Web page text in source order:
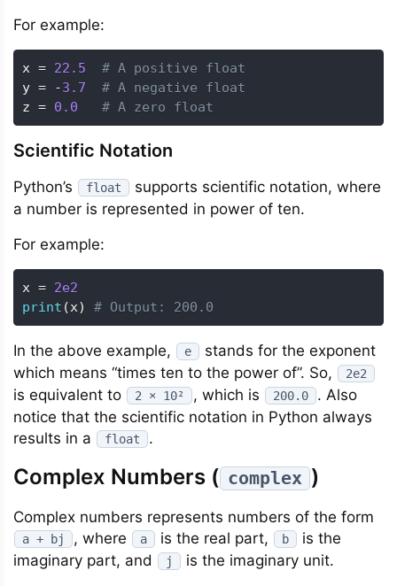
For example:
x = 22.5
# A positive float
y = -3.7
# A negative float
z = 0.0 # A zero float
Scientific Notation
Python’s float
supports scientific notation, where
a number is represented in power of ten.
For example:
x = 2e2
print (x) # Output: 200.0
In the above example, e
stands for the exponent
which means “times ten to the power of”. So,
2e2
is equivalent to 2 × 10² , which is 200.0
. Also
notice that the scientific notation in Python always
results in a
float .
Complex Numbers ( complex )
Complex numbers represents numbers of the form
a + bj , where a is the real part, b
is the
imaginary part, and
j is the imaginary unit.